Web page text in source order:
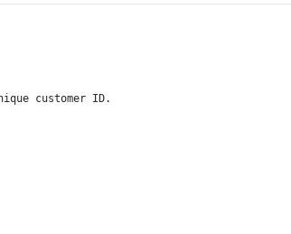
customer ID.